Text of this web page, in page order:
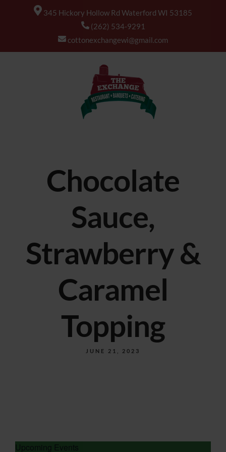
345 Hickory Hollow Rd Waterford WI 53185
(262) 534-9291
cottonexchangewi@gmail.com
Chocolate
Sauce,
Strawberry &
Caramel
Topping
JUNE 21, 2023
Upcoming Events